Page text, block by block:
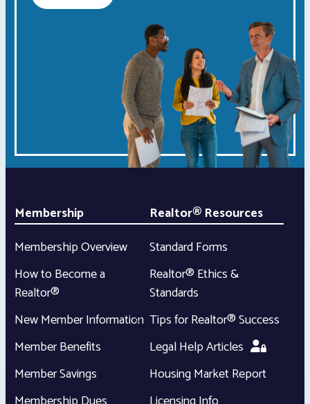
Membership
Membership Overview
How to Become a
Realtor®
New Member Information
Member Benefits
Member Savings
Realtor® Resources
Standard Forms
Realtor® Ethics &
Standards
Tips for Realtor® Success
Legal Help Articles
Housing Market Report